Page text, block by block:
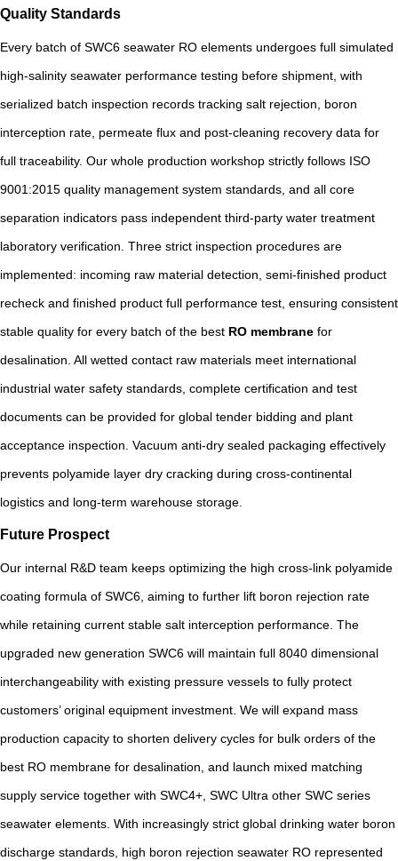
Quality Standards
Every batch of SWC6 seawater RO elements undergoes full simulated
high-salinity seawater performance testing before shipment, with
serialized batch inspection records tracking salt rejection, boron
interception rate, permeate flux and post-cleaning recovery data for
full traceability. Our whole production workshop strictly follows ISO
9001:2015 quality management system standards, and all core
separation indicators pass independent third-party water treatment
laboratory verification. Three strict inspection procedures are
implemented: incoming raw material detection, semi-finished product
recheck and finished product full performance test, ensuring consistent
stable quality for every batch of the best RO membrane for
desalination. All wetted contact raw materials meet international
industrial water safety standards, complete certification and test
documents can be provided for global tender bidding and plant
acceptance inspection. Vacuum anti-dry sealed packaging effectively
prevents polyamide layer dry cracking during cross-continental
logistics and long-term warehouse storage.
Future Prospect
Our internal R&D team keeps optimizing the high cross-link polyamide
coating formula of SWC6, aiming to further lift boron rejection rate
while retaining current stable salt interception performance. The
upgraded new generation SWC6 will maintain full 8040 dimensional
interchangeability with existing pressure vessels to fully protect
customers’ original equipment investment. We will expand mass
production capacity to shorten delivery cycles for bulk orders of the
best RO membrane for desalination, and launch mixed matching
supply service together with SWC4+, SWC Ultra other SWC series
seawater elements. With increasingly strict global drinking water boron
discharge standards, high boron rejection seawater RO represented